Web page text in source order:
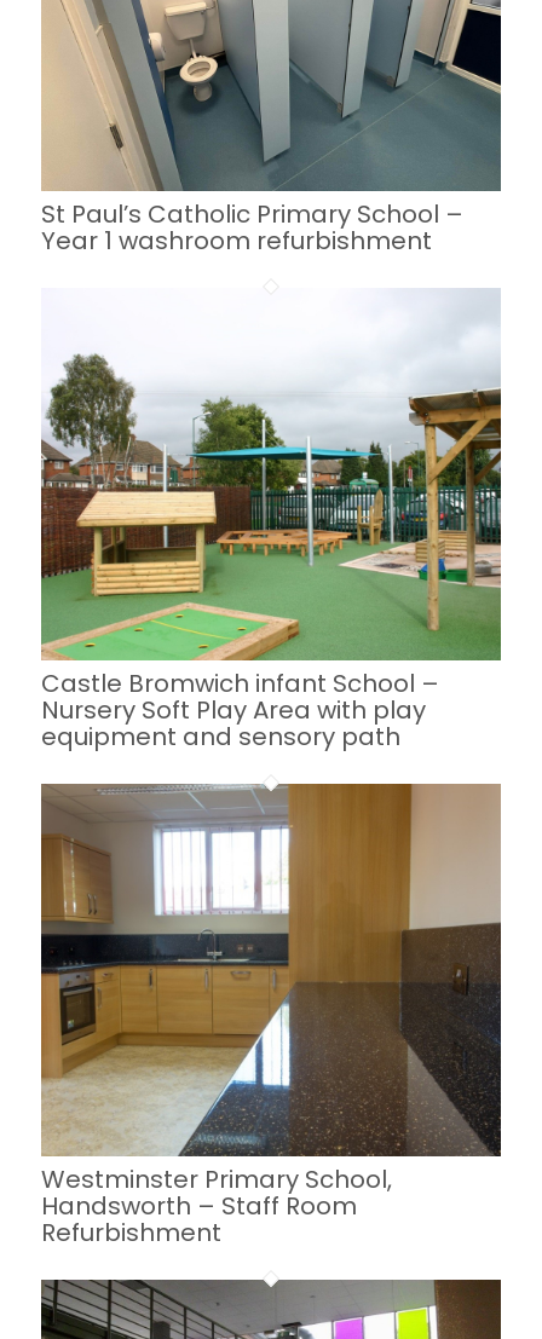
St Paul’s Catholic Primary School –
Year 1 washroom refurbishment
Castle Bromwich infant School –
Nursery Soft Play Area with play
equipment and sensory path
Westminster Primary School,
Handsworth – Staff Room
Refurbishment